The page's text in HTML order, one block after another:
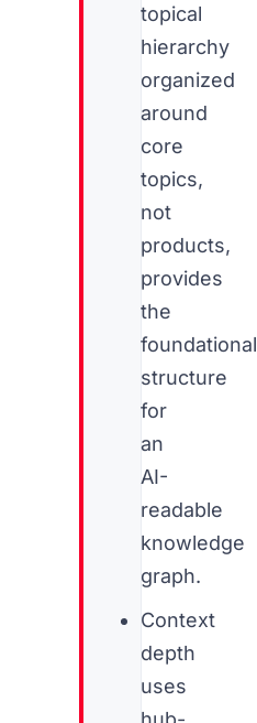
topical
hierarchy
organized
around
core
topics,
not
products,
provides
the
foundational
structure
for
an
AI-
readable
knowledge
graph.
Context
depth
uses